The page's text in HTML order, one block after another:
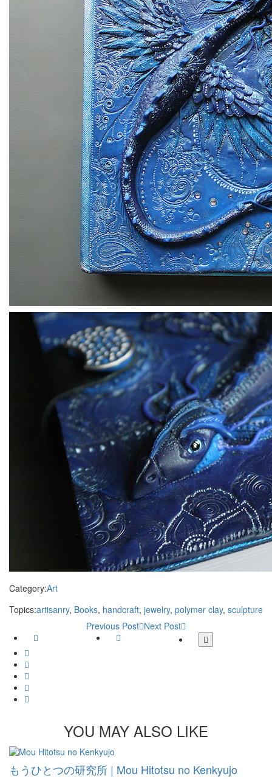
Category:Art
Topics:artisanry, Books, handcraft, jewelry, polymer clay, sculpture
Previous Post Next Post
Twitter
More
share
YOU MAY ALSO LIKE
もうひとつの研究所 | Mou Hitotsu no Kenkyujo